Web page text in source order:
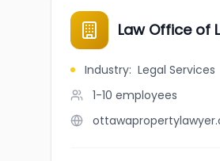
Law Office of
Industry: Legal Services
1-10 employees